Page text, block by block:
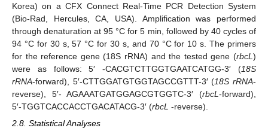
Korea) on a CFX Connect Real-Time PCR Detection System
(Bio-Rad, Hercules, CA, USA). Amplification was performed
through denaturation at 95 °C for 5 min, followed by 40 cycles of
94 °C for 30 s, 57 °C for 30 s, and 70 °C for 10 s. The primers
for the reference gene (18S rRNA) and the tested gene (rbcL )
were as follows: 5′ -CACGTCTTGGTGAATCATGG-3′ (18S
rRNA-forward), 5′-CTTGGATGTGGTAGCCGTTT-3′ (18S rRNA-
reverse), 5′- AGAAATGATGGAGCGTGGTC-3′ (rbcL -forward),
5′-TGGTCACCACCTGACATACG-3′ (rbcL -reverse).
2.8. Statistical Analyses